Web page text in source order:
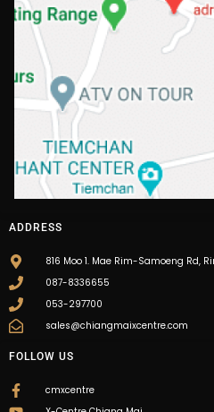
FOLLOW US
cmxcentre
ADDRESS
816 Moo 1. Mae Rim-Samoeng Rd,
087-8336655
053-297700
sales@chiangmaixcentre.com